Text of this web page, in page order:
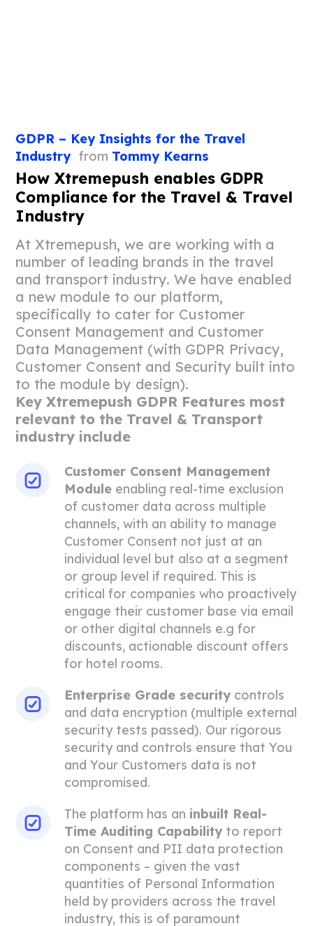
GDPR – Key Insights for the Travel
Industry from Tommy Kearns
How Xtremepush enables GDPR
Compliance for the Travel & Travel
Industry
At Xtremepush, we are working with a
number of leading brands in the travel
and transport industry. We have enabled
a new module to our platform,
specifically to cater for Customer
Consent Management and Customer
Data Management (with GDPR Privacy,
Customer Consent and Security built into
to the module by design).
Key Xtremepush GDPR Features most
relevant to the Travel & Transport
industry include
Customer Consent Management
Module enabling real-time exclusion
of customer data across multiple
channels, with an ability to manage
Customer Consent not just at an
individual level but also at a segment
or group level if required. This is
critical for companies who proactively
engage their customer base via email
or other digital channels e.g for
discounts, actionable discount offers
for hotel rooms.
Enterprise Grade security controls
and data encryption (multiple external
security tests passed). Our rigorous
security and controls ensure that You
and Your Customers data is not
compromised.
The platform has an inbuilt Real-
Time Auditing Capability to report
on Consent and PII data protection
components – given the vast
quantities of Personal Information
held by providers across the travel
industry, this is of paramount